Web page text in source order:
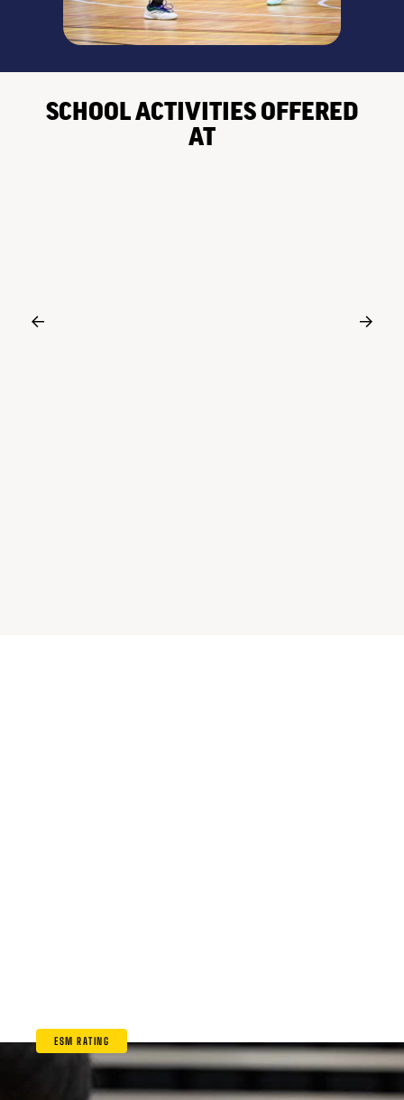
SCHOOL ACTIVITIES OFFERED
AT
ESM RATING